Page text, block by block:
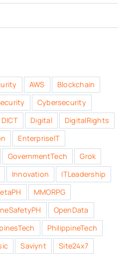
AWS
Blockchain
Cybersecurity
DICT Digital
DigitalRights
EnterpriseIT
GovernmentTech
Grok
Innovation
ITLeadership
MMORPG
OpenData
PhilippineTech
Saviynt
Site24x7